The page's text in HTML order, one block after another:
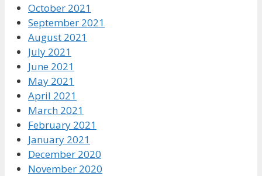
October 2021
September 2021
August 2021
July 2021
June 2021
May 2021
April 2021
March 2021
February 2021
January 2021
December 2020
November 2020